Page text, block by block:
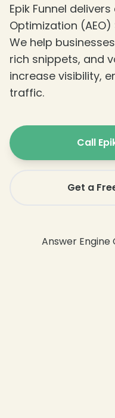
Epik Funnel
Optimization (AEO)
We help
rich snippets, and
increase visibility,
traffic.
Call
Get a
❄